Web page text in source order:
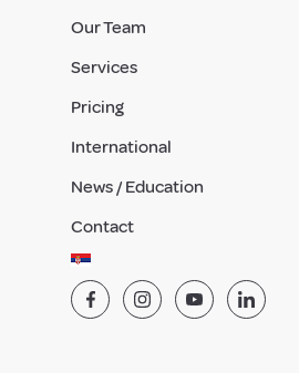
Our Team
Services
Pricing
International
News / Education
Contact